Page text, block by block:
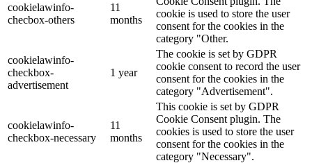
cookielawinfo-
checbox-others
11
months
cookie is used to store the user
consent for the cookies in the
category "Other.
cookielawinfo-
checkbox-
advertisement
1 year
The cookie is set by GDPR
cookie consent to record the user
consent for the cookies in the
category "Advertisement".
cookielawinfo-
checkbox-necessary
11
months
This cookie is set by GDPR
Cookie Consent plugin. The
cookies is used to store the user
consent for the cookies in the
category "Necessary".